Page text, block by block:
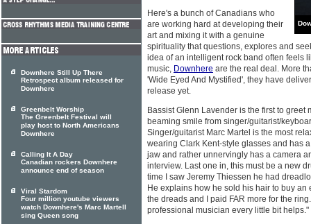
Here's a bunch of Canadians who
are working hard at developing their
art and mixing it with a genuine
spirituality that questions, explores and
idea of an intelligent rock band often feels
music, Downhere are the real deal. More
'Wide Eyed And Mystified', they have
release yet.
Bassist Glenn Lavender is the first to greet
beaming smile from singer/guitarist/
Singer/guitarist Marc Martel is the most
wearing Clark Kent-style glasses and has
jaw and rather unnervingly has a camera
interview. Last one in, this must be a new
time I saw Jeremy Thiessen he had
He explains how he sold his hair to buy an
the dreads and I paid FAR more for the
professional musician every little bit helps."
Downhere Still Up There
Retrospect album released for
Downhere
Greenbelt Worship
The Greenbelt Festival will
play host to North Americans
Downhere
Calling It A Day
Canadian rockers Downhere
announce end of season
Viral Stardom
Four million youtube viewers
watch Downhere's Marc Martell
sing Queen song